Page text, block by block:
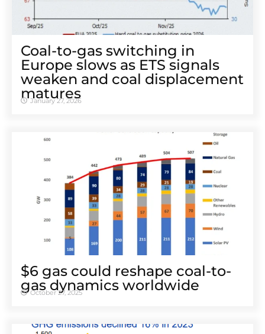
Coal-to-gas switching in
Europe slows as ETS signals
weaken and coal displacement
matures
January 27, 2026
$6 gas could reshape coal-to-
gas dynamics worldwide
October 27, 2025